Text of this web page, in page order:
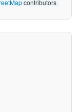
contributors